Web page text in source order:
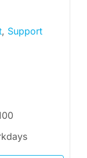
, Support